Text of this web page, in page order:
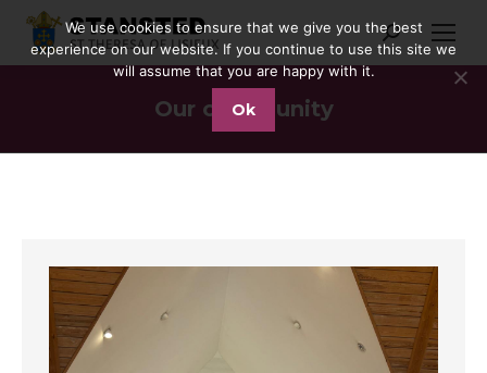
Search:
Our community
You are here:
We use cookies to ensure that we give you the best
experience on our website. If you continue to use this site we
will assume that you are happy with it.
Ok